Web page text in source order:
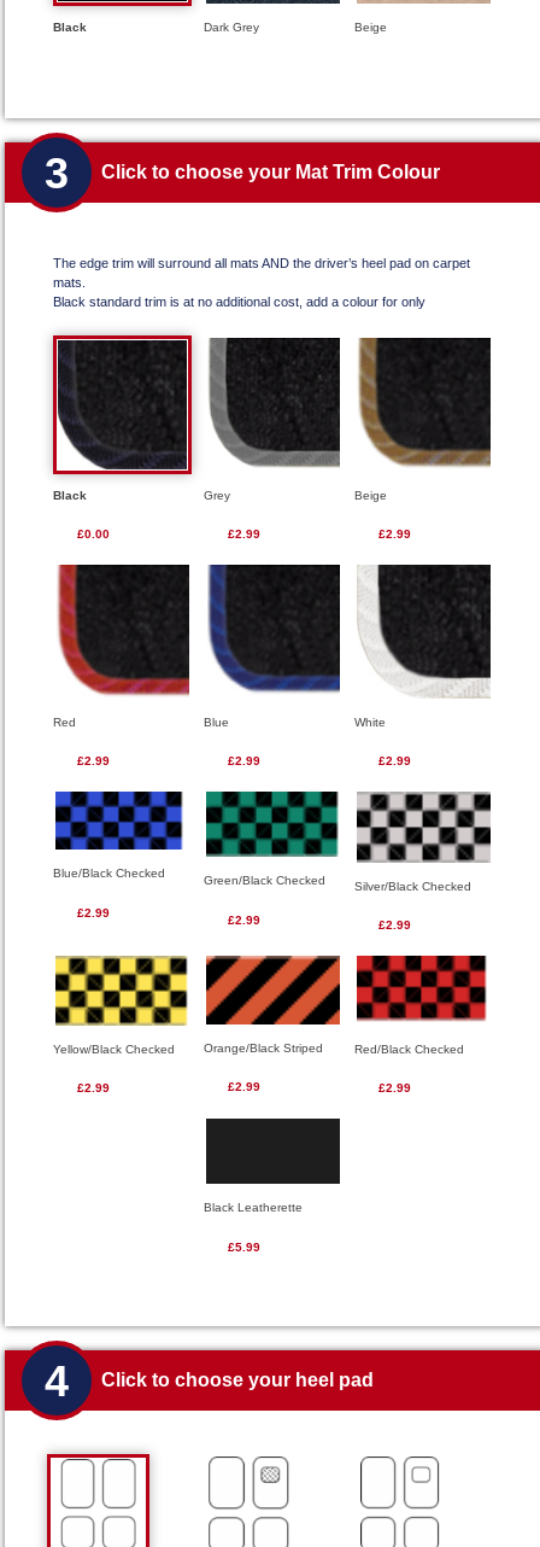
Black Dark Grey Beige
3 Click to choose your Mat Trim Colour
The edge trim will surround all mats AND the driver’s heel pad on carpet
mats.
Black standard trim is at no additional cost, add a colour for only
Black
£0.00
Grey
£2.99
Beige
£2.99
Red
£2.99
Blue
£2.99
White
£2.99
Blue/Black Checked
£2.99
Green/Black Checked
£2.99
Silver/Black Checked
£2.99
Yellow/Black Checked
£2.99
Orange/Black Striped
£2.99
Red/Black Checked
£2.99
Black Leatherette
£5.99
4 Click to choose your heel pad